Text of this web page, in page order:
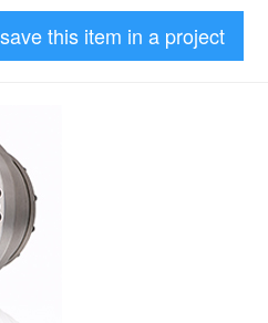
this item in a project